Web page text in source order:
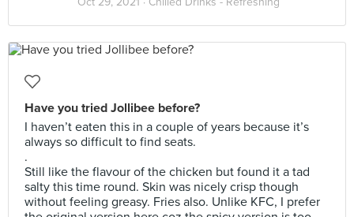
Have you tried Jollibee before?
I haven’t eaten this in a couple of years because it’s
always so difficult to find seats.
.
Still like the flavour of the chicken but found it a tad
salty this time round. Skin was nicely crisp though
without feeling greasy. Fries also. Unlike KFC, I prefer